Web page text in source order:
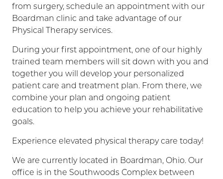
from surgery, schedule an appointment with our
Boardman clinic and take advantage of our
Physical Therapy services.
During your first appointment, one of our highly
trained team members will sit down with you and
together you will develop your personalized
patient care and treatment plan. From there, we
combine your plan and ongoing patient
education to help you achieve your rehabilitative
goals.
Experience elevated physical therapy care today!
We are currently located in Boardman, Ohio. Our
office is in the Southwoods Complex between